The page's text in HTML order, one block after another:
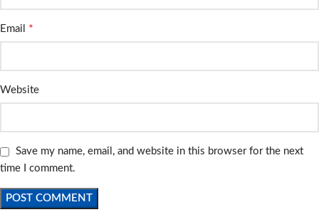
Email *
Website
Save my name, email, and website in this browser for the next
time I comment.